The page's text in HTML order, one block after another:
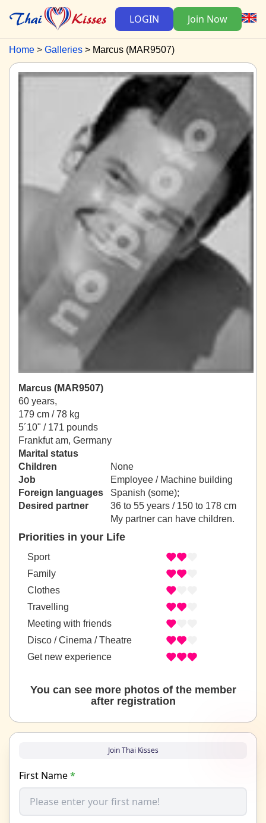
LOGIN Join Now
Home Galleries Marcus (MAR9507)
Marcus (MAR9507)
60 years,
179 cm / 78 kg
5´10" / 171 pounds
Frankfut am, Germany
Marital status
Children
None
Job
Employee / Machine building
Foreign languages
Spanish (some);
Desired partner
36 to 55 years / 150 to 178 cm
My partner can have children.
Priorities in your Life
Sport
Family
Clothes
Travelling
Meeting with friends
Disco / Cinema / Theatre
Get new experience
You can see more photos of the member
after registration
Join Thai Kisses
First Name*